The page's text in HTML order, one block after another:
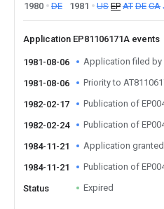
1980
DE 1981 US EP AT DE CA
Application EP81106171A events
1981-08-06 Application filed by
1981-08-06 Priority to
1982-02-17 Publication of
1982-02-24 Publication of
1984-11-21 Application granted
1984-11-21 Publication of
Status Expired